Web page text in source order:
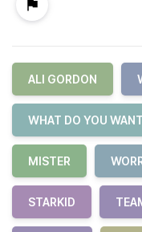
ALI GORDON
WHAT DO YOU
MISTER
STARKID